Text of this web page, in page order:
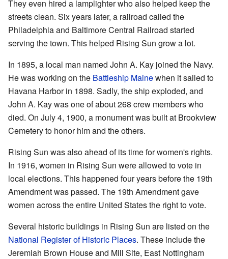
They even hired a lamplighter who also helped keep the
streets clean. Six years later, a railroad called the
Philadelphia and Baltimore Central Railroad started
serving the town. This helped Rising Sun grow a lot.
In 1895, a local man named John A. Kay joined the Navy.
He was working on the Battleship Mainewhen it sailed to
Havana Harbor in 1898. Sadly, the ship exploded, and
John A. Kay was one of about 268 crew members who
died. On July 4, 1900, a monument was built at Brookview
Cemetery to honor him and the others.
Rising Sun was also ahead of its time for women's rights.
In 1916, women in Rising Sun were allowed to vote in
local elections. This happened four years before the 19th
Amendment was passed. The 19th Amendment gave
women across the entire United States the right to vote.
Several historic buildings in Rising Sun are listed on the
National Register of Historic Places. These include the
Jeremiah Brown House and Mill Site, East Nottingham